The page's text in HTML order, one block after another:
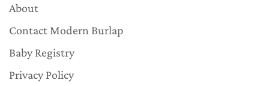
About
Contact Modern Burlap
Baby Registry
Privacy Policy